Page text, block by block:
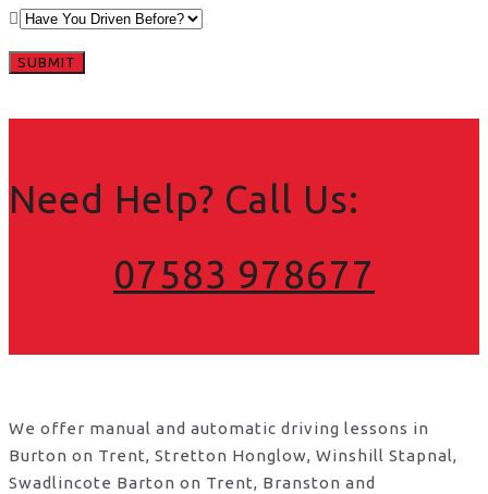
Need Help? Call Us:
07583 978677
We offer manual and automatic driving lessons in
Burton on Trent, Stretton Honglow, Winshill Stapnal,
Swadlincote Barton on Trent, Branston and